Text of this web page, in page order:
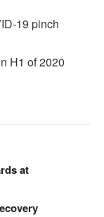
19 pinch
H1 of 2020
at